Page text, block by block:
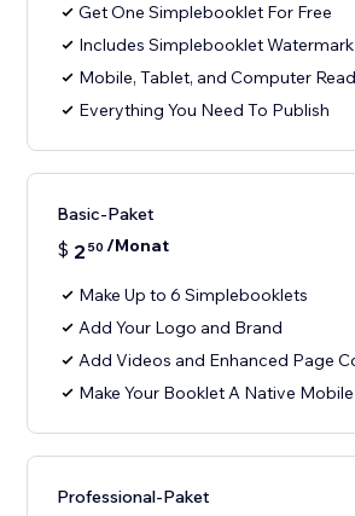
Get One Simplebooklet For Free
Includes Simplebooklet Watermark
Mobile, Tablet, and Computer
Everything You Need To Publish
Basic-Paket
$ 2 50 /Monat
Make Up to 6 Simplebooklets
Add Your Logo and Brand
Add Videos and Enhanced Page
Make Your Booklet A Native
Professional-Paket